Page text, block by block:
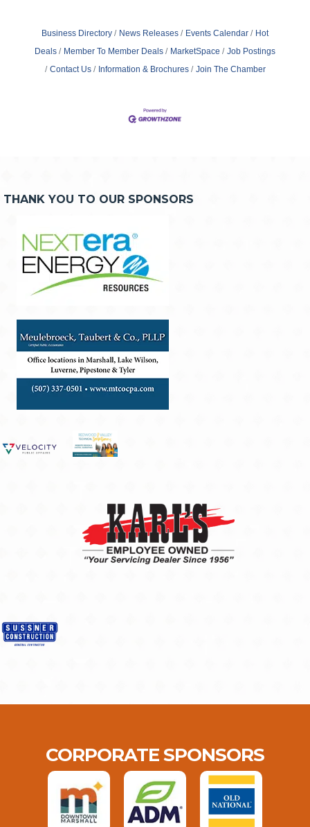
Business Directory News Releases Events Calendar
Hot
Deals
Member To Member Deals MarketSpace
Job Postings
Contact Us
Information & Brochures Join The Chamber
THANK YOU TO OUR SPONSORS
CORPORATE SPONSORS